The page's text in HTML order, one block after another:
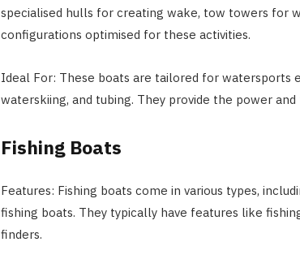
specialised hulls for creating wake, tow towers for
configurations optimised for these activities.
Ideal For: These boats are tailored for watersports
waterskiing, and tubing. They provide the power
Fishing Boats
Features: Fishing boats come in various types,
fishing boats. They typically have features like
finders.